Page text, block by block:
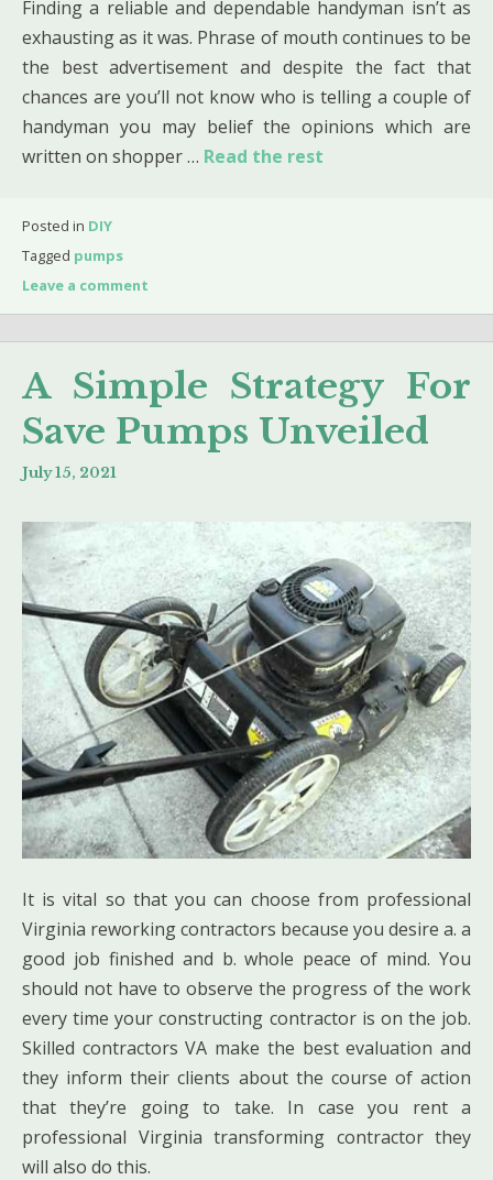
Finding a reliable and dependable handyman isn’t as
exhausting as it was. Phrase of mouth continues to be
the best advertisement and despite the fact that
chances are you’ll not know who is telling a couple of
handyman you may belief the opinions which are
written on shopper … Read the rest
Posted in DIY
Tagged pumps
Leave a comment
A Simple Strategy For
Save Pumps Unveiled
July 15, 2021
It is vital so that you can choose from professional
Virginia reworking contractors because you desire a. a
good job finished and b. whole peace of mind. You
should not have to observe the progress of the work
every time your constructing contractor is on the job.
Skilled contractors VA make the best evaluation and
they inform their clients about the course of action
that they’re going to take. In case you rent a
professional Virginia transforming contractor they
will also do this.